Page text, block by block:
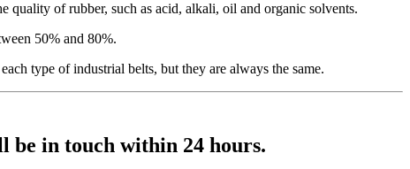
quality of rubber, such as acid, alkali, oil and organic solvents.
50% and 80%.
type of industrial belts, but they are always the same.
be in touch within 24 hours.